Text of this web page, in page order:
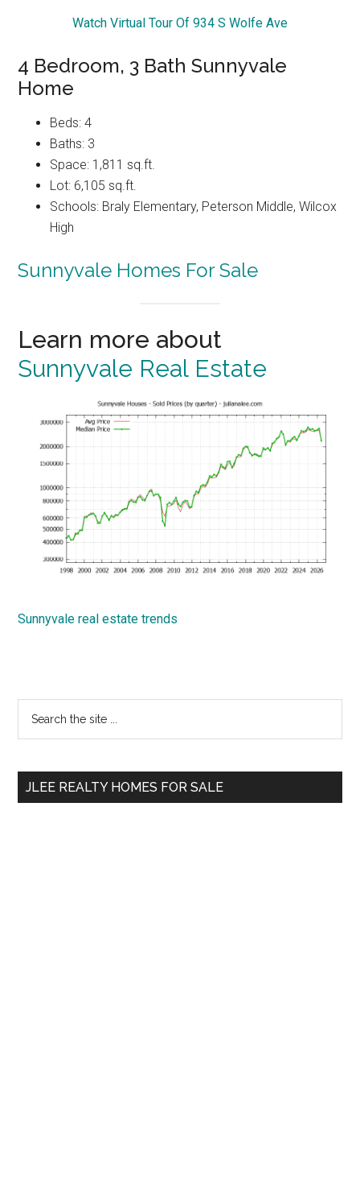
Watch Virtual Tour Of 934 S Wolfe Ave
4 Bedroom, 3 Bath Sunnyvale
Home
Beds: 4
Baths: 3
Space: 1,811 sq.ft.
Lot: 6,105 sq.ft.
Schools: Braly Elementary, Peterson Middle, Wilcox
High
Sunnyvale Homes For Sale
Learn more about
Sunnyvale Real Estate
Sunnyvale real estate trends
Primary
Sidebar
...
JLEE REALTY HOMES FOR SALE